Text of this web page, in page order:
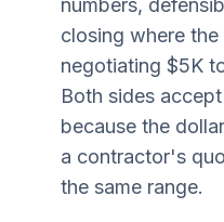
numbers,
closing where
negotiating $5K
Both sides
because the
a contractor's
the same range.